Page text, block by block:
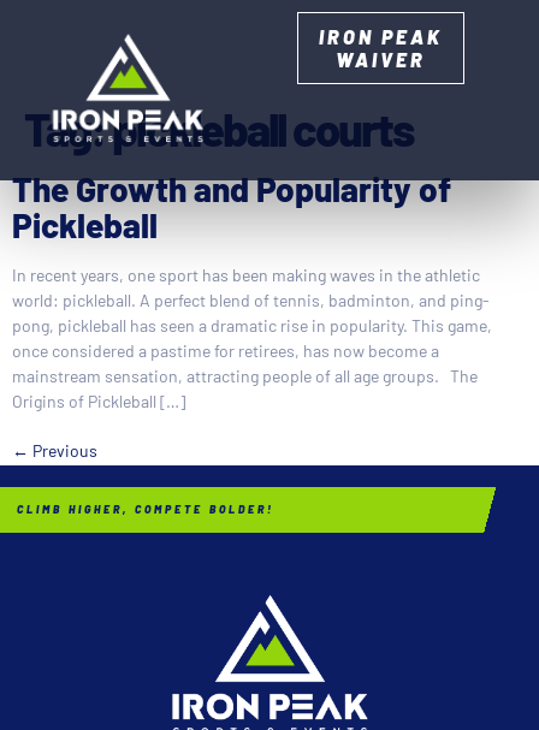
IRON PEAK
WAIVER
Tag:pickleball courts
The Growth and Popularity of
Pickleball
In recent years, one sport has been making waves in the athletic
world: pickleball. A perfect blend of tennis, badminton, and ping-
pong, pickleball has seen a dramatic rise in popularity. This game,
once considered a pastime for retirees, has now become a
mainstream sensation, attracting people of all age groups. The
Origins of Pickleball […]
← Previous
CLIMB HIGHER, COMPETE BOLDER!